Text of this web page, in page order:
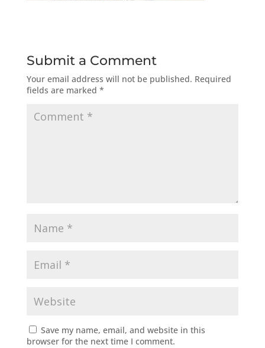
Submit a Comment
Your email address will not be published. Required
fields are marked *
Save my name, email, and website in this
browser for the next time I comment.